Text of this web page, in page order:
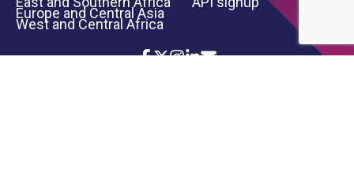
Europe and Central Asia
West and Central Africa
Icon List